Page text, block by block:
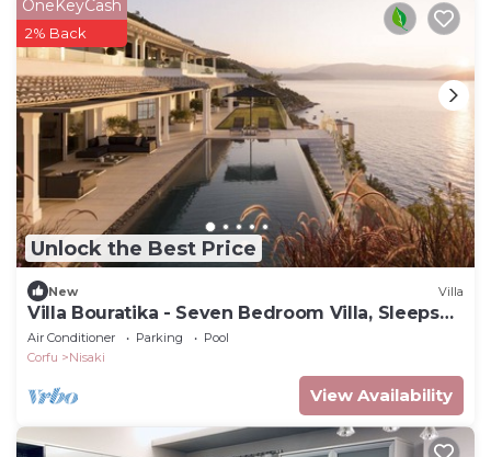
Unlock the Best Price
OneKeyCash
2% Back
New Villa
Villa Bouratika - Seven Bedroom Villa, Sleeps
14
Air Conditioner Parking
Pool
Corfu
Nisaki
View Availability